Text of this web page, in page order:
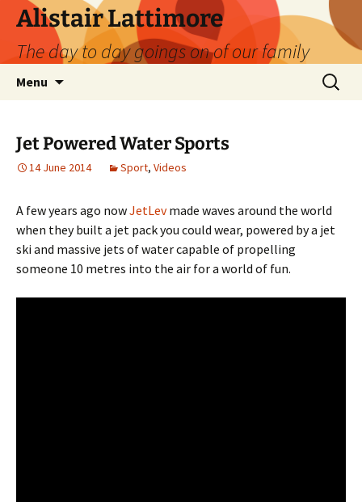
Skip
content
Alistair Lattimore
The day to day goings on of our family
Menu
Search
for:
Jet Powered Water Sports
14 June 2014 Sport, Videos
A few years ago nowJetLevmade waves around the world
when they built a jet pack you could wear, powered by a jet
ski and massive jets of water capable of propelling
someone 10 metres into the air for a world of fun.